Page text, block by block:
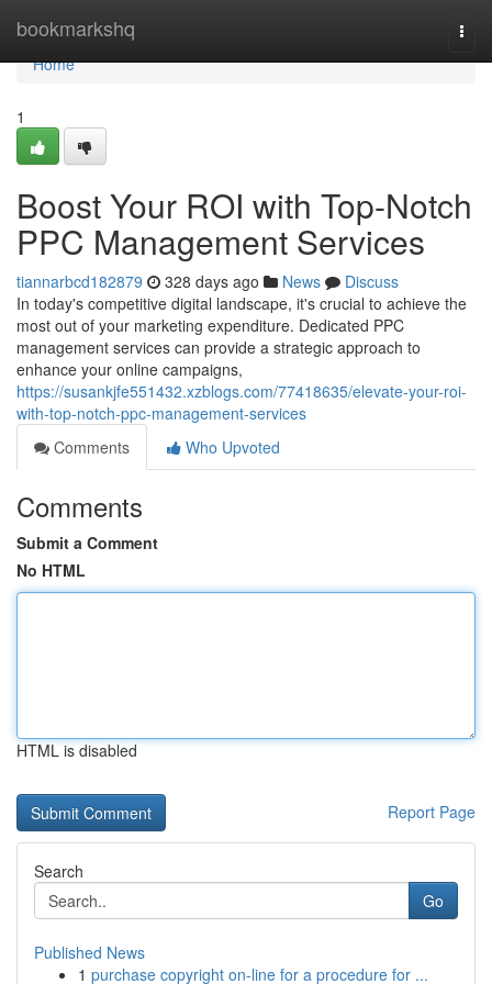
bookmarkshq
Home
Home
1
Boost Your ROI with Top-Notch
PPC Management Services
tiannarbcd182879 328 days ago News
Discuss
In today's competitive digital landscape, it's crucial to achieve the
most out of your marketing expenditure. Dedicated PPC
management services can provide a strategic approach to
enhance your online campaigns,
https://susankjfe551432.xzblogs.com/77418635/elevate-your-roi-
with-top-notch-ppc-management-services
Comments
Who Upvoted
Comments
Submit a Comment
No HTML
HTML is disabled
Report Page
Search
Go
Published News
1 purchase copyright on-line for a procedure for ...